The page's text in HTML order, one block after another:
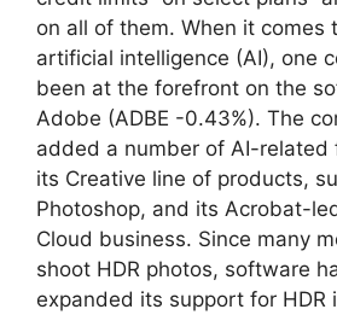
on all of them. When it comes
artificial intelligence (AI), one
been at the forefront on the
Adobe (ADBE -0.43%). The
added a number of AI-related
its Creative line of products,
Photoshop, and its Acrobat-
Cloud business. Since many
shoot HDR photos, software
expanded its support for HDR